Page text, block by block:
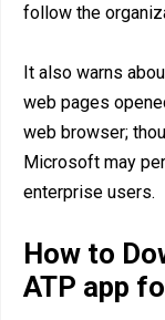
follow the
It also warns
web pages
web browser;
Microsoft may
enterprise users.
How to
ATP app